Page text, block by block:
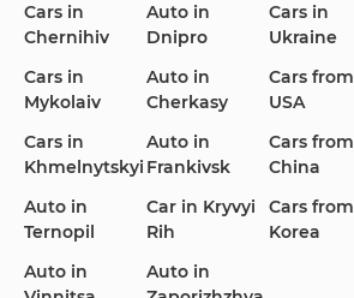
Infiniti Jaguar
KIA Land Rover
Cars in
Chernihiv
Cars in
Mykolaiv
Cars in
Khmelnytskyi
Auto in
Ternopil
Auto in
Auto in
Dnipro
Auto in
Cherkasy
Auto in
Frankivsk
Car in Kryvyi
Rih
Auto in
Cars in
Ukraine
Cars from
USA
Cars from
China
Cars from
Korea